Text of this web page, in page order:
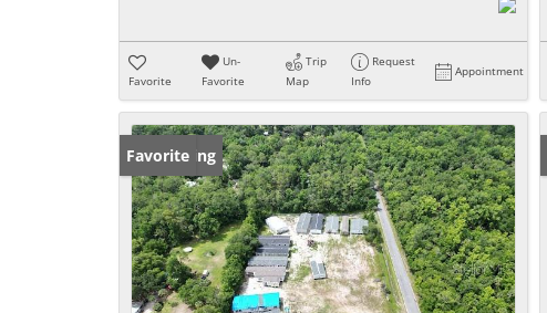
Favorite
Un-
Favorite
Trip
Map
Request
Info
Appointment
New Listing
Favorite